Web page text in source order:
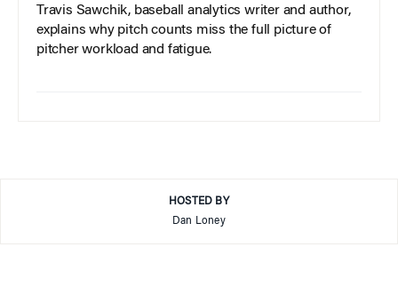
Travis Sawchik, baseball analytics writer and author,
explains why pitch counts miss the full picture of
pitcher workload and fatigue.
HOSTED BY
Dan Loney